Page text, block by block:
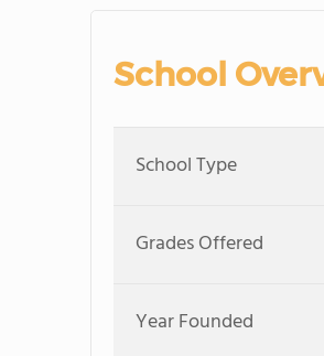
School
School Type
Grades Offered
Year Founded